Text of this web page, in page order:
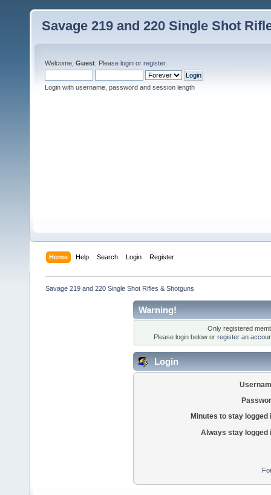
Savage 219 and 220 Single Shot
Welcome, Guest . Please login or register.
Login with username, password and session length
Home Help Search Login Register
Savage 219 and 220 Single Shot Rifles & Shotguns
Warning!
Only registered
Please login below or register an
Login
Minutes to stay logged
Always stay logged